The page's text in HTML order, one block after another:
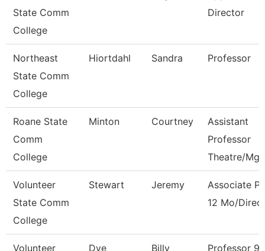
State Comm
College
Director
Northeast
State Comm
College
Hiortdahl Sandra Professor
Roane State
Comm
College
Minton Courtney
Assistant
Professor
Theatre/Mg
Volunteer
State Comm
College
Stewart Jeremy
Associate
12 Mo/
Volunteer
Dye Billy
Professor 9/